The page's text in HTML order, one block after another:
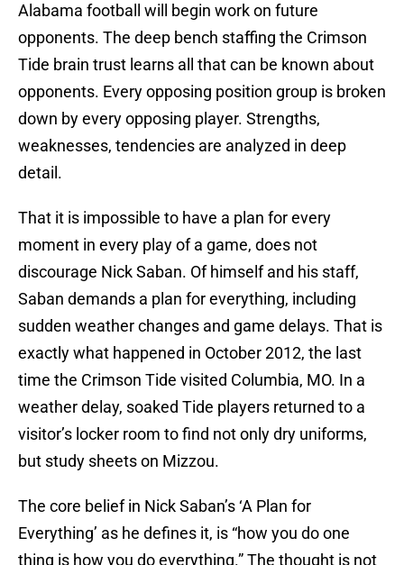
Alabama football will begin work on future
opponents. The deep bench staffing the Crimson
Tide brain trust learns all that can be known about
opponents. Every opposing position group is broken
down by every opposing player. Strengths,
weaknesses, tendencies are analyzed in deep
detail.
That it is impossible to have a plan for every
moment in every play of a game, does not
discourage Nick Saban. Of himself and his staff,
Saban demands a plan for everything, including
sudden weather changes and game delays. That is
exactly what happened in October 2012, the last
time the Crimson Tide visited Columbia, MO. In a
weather delay, soaked Tide players returned to a
visitor’s locker room to find not only dry uniforms,
but study sheets on Mizzou.
The core belief in Nick Saban’s ‘A Plan for
Everything’ as he defines it, is “how you do one
thing is how you do everything.” The thought is not